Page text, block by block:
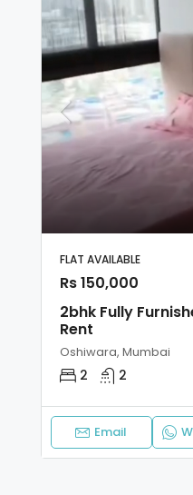
FLAT AVAILABLE
Rs 150,000
2bhk Fully
Rent
Oshiwara, Mumbai
2 2
Email